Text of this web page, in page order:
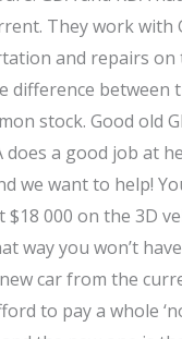
They work with
and repairs on
between
stock. Good old
a good job at
we want to help!
000 on the 3D
way you won’t
car from the
to pay a whole